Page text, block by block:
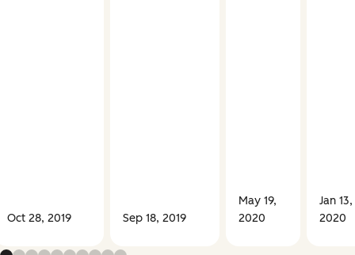
Oct 28, 2019 Sep 18, 2019
May 19,
2020
Jan 13,
2020